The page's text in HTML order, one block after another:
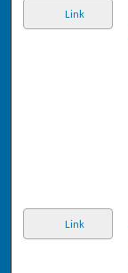
Link
Link